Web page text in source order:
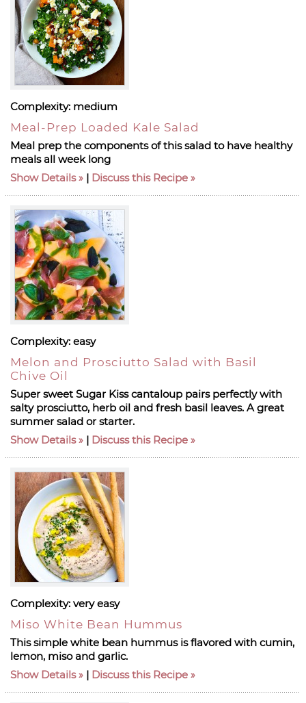
Complexity: medium
Meal-Prep Loaded Kale Salad
Meal prep the components of this salad to have healthy
meals all week long
Show Details
| Discuss this Recipe
Complexity: easy
Melon and Prosciutto Salad with Basil
Chive Oil
Super sweet Sugar Kiss cantaloup pairs perfectly with
salty prosciutto, herb oil and fresh basil leaves. A great
summer salad or starter.
Show Details
| Discuss this Recipe
Complexity: very easy
Miso White Bean Hummus
This simple white bean hummus is flavored with cumin,
lemon, miso and garlic.
Show Details
| Discuss this Recipe